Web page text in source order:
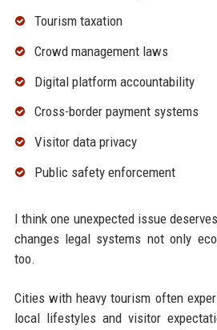
Tourism taxation
Crowd management laws
Digital platform accountability
Cross-border payment systems
Visitor data privacy
Public safety enforcement
I think one unexpected issue
changes legal systems not only
too.
Cities with heavy tourism often
local lifestyles and visitor